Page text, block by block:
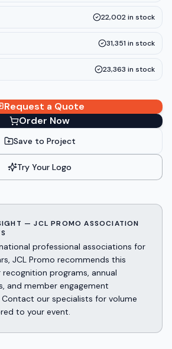
22,002in stock
31,351 in stock
23,363 in stock
Request a Quote
Order Now
Save to Project
Try Your Logo
— JCL PROMO ASSOCIATION
professional associations for
JCL Promo recommends this
programs, annual
and member engagement
Contact our specialists for volume
to your event.